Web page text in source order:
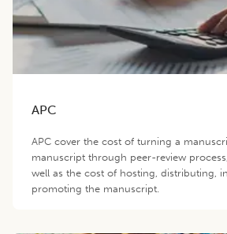
APC
APC cover the cost of turning a
manuscript through peer-review
well as the cost of hosting, distributing,
promoting the manuscript.